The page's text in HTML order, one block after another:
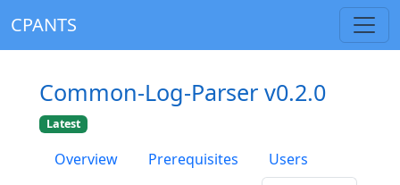
CPANTS
Common-Log-Parser v0.2.0
Latest
Overview Prerequisites
Users